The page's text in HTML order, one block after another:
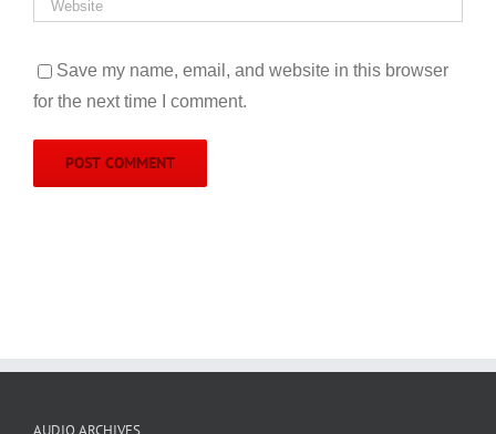
Save my name, email, and website in this browser
for the next time I comment.
AUDIO ARCHIVES